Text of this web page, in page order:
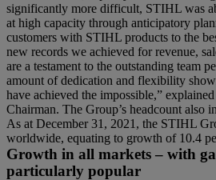
significantly more difficult, STIHL was
at high capacity through anticipatory
customers with STIHL products to the
new records we achieved for revenue,
are a testament to the outstanding team
amount of dedication and flexibility
have achieved the impossible,”
Chairman. The Group’s headcount also
As at December 31, 2021, the STIHL
worldwide, equating to growth of 10.4
Growth in all markets – with
particularly popular